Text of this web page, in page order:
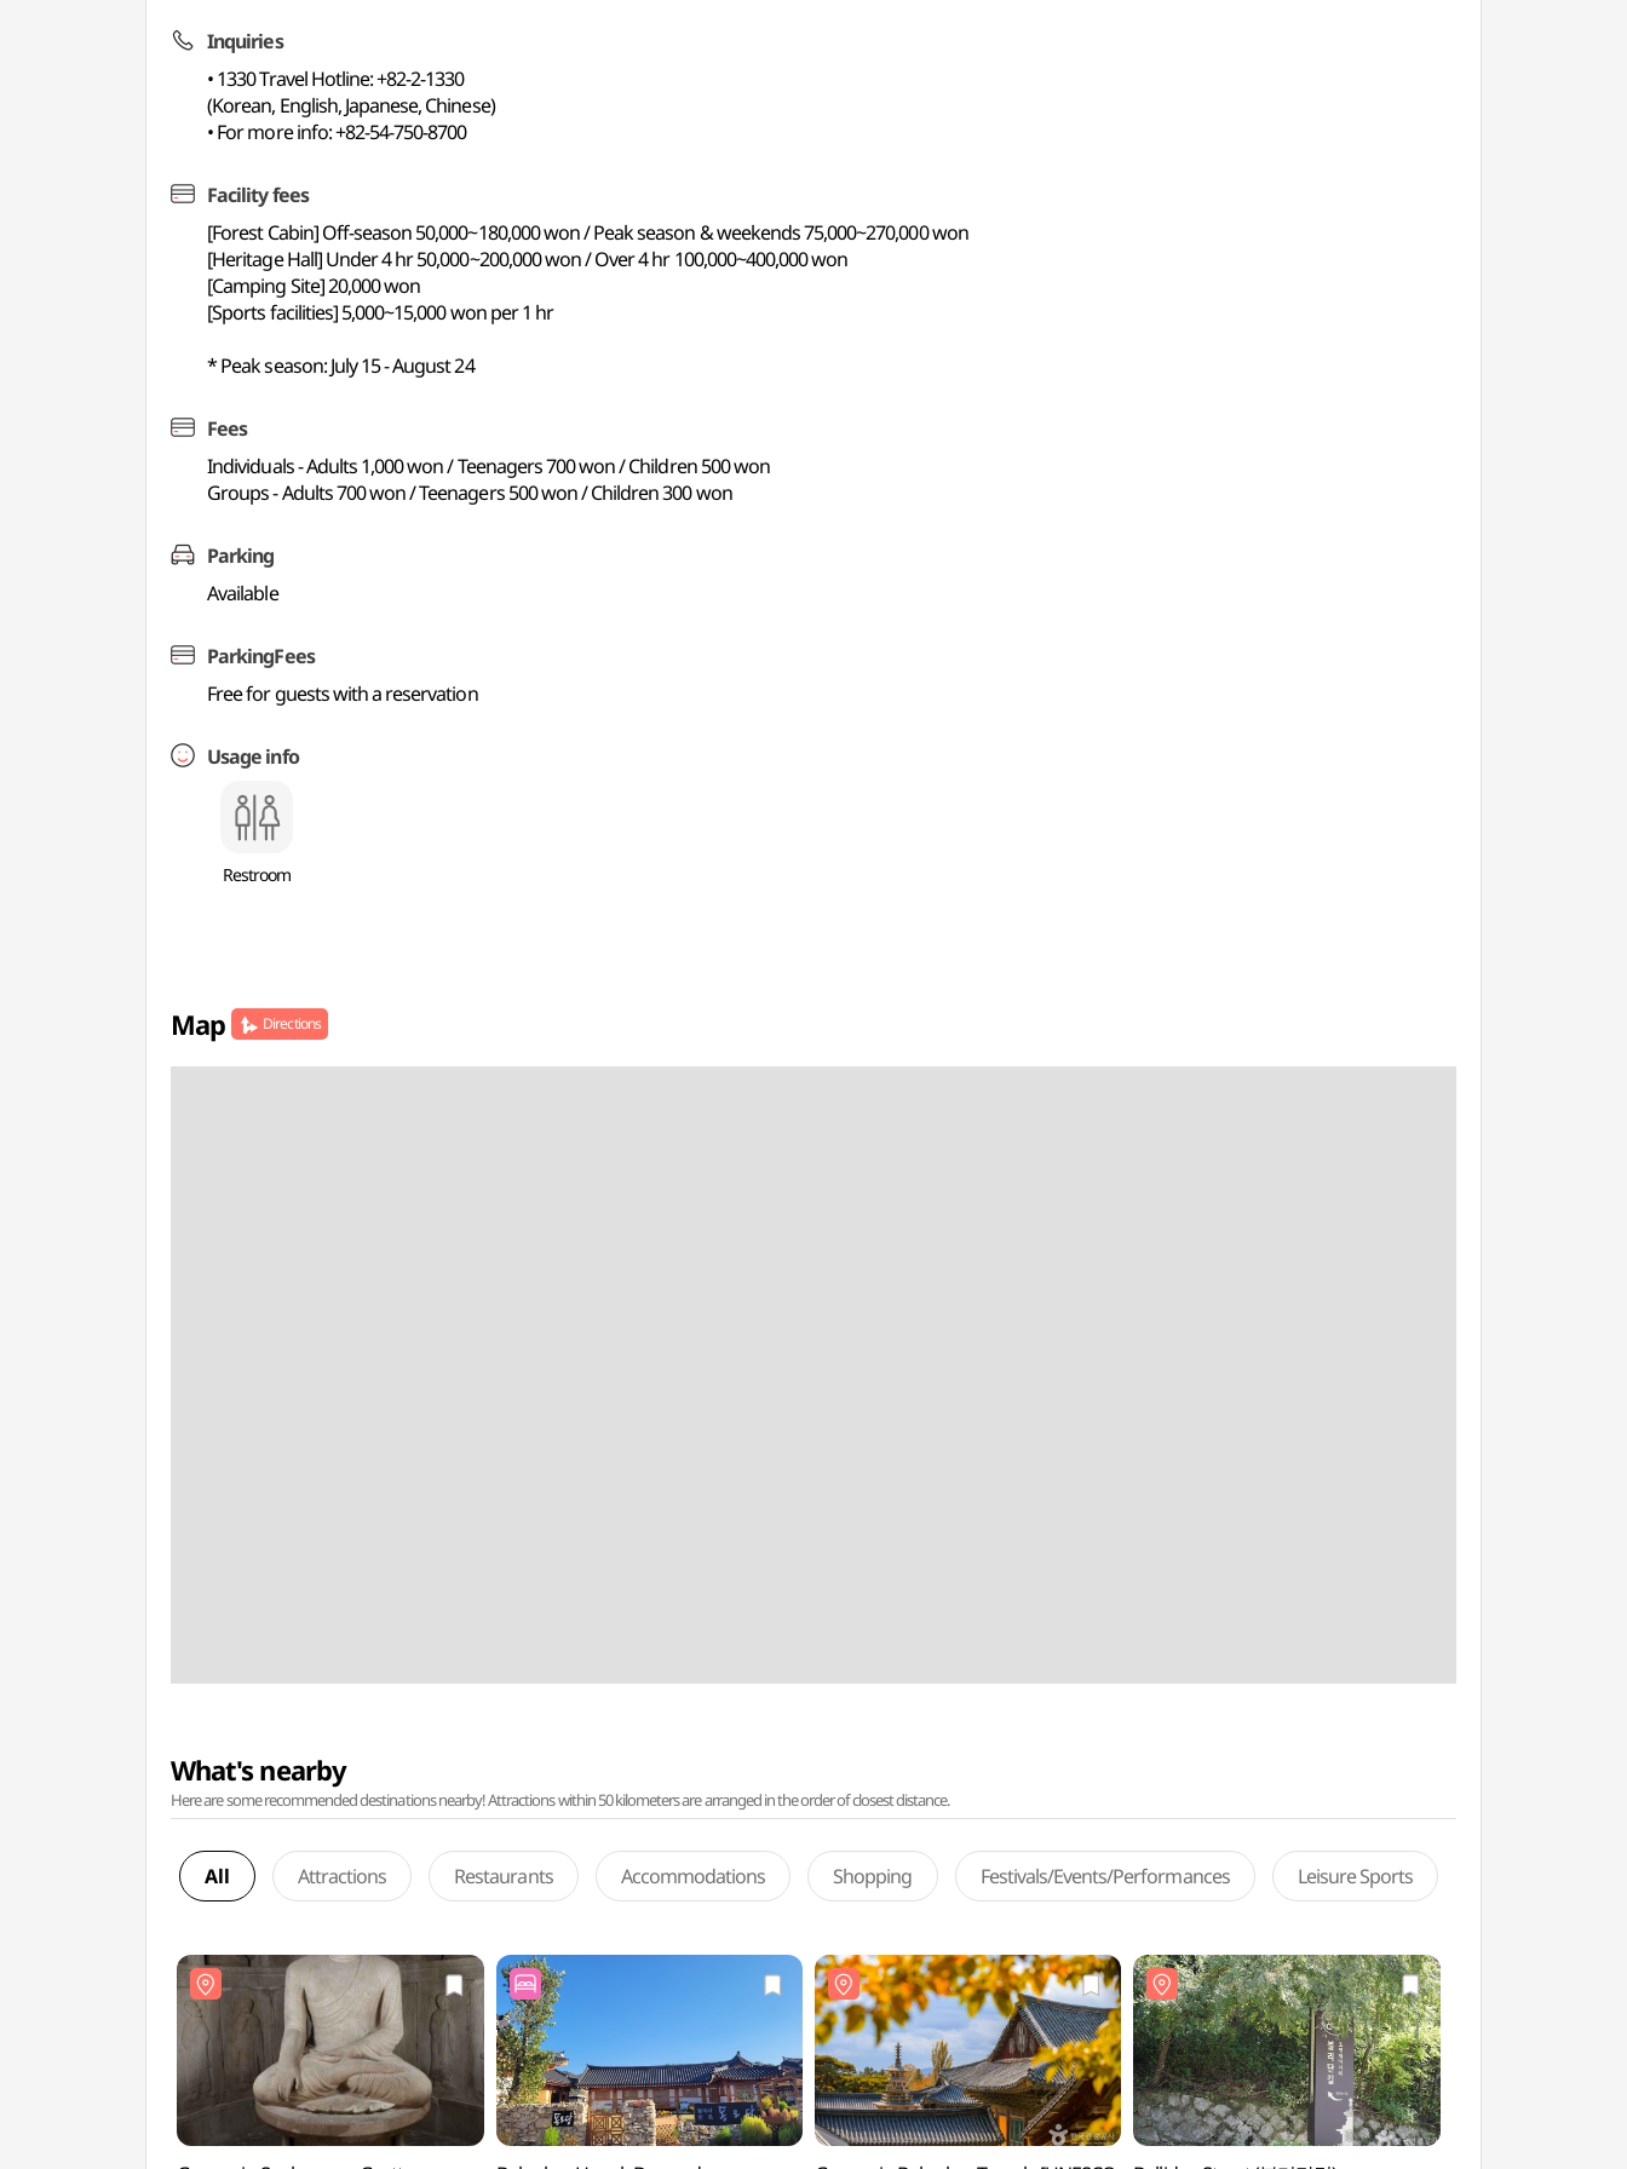
Inquiries
• 1330 Travel Hotline: +82-2-1330
(Korean, English, Japanese, Chinese)
• For more info: +82-54-750-8700
Facility fees
[Forest Cabin] Off-season 50,000~180,000 won / Peak season & weekends 75,000~270,000 won
[Heritage Hall] Under 4 hr 50,000~200,000 won / Over 4 hr 100,000~400,000 won
[Camping Site] 20,000 won
[Sports facilities] 5,000~15,000 won per 1 hr
* Peak season: July 15 - August 24
Fees
Individuals - Adults 1,000 won / Teenagers 700 won / Children 500 won
Groups - Adults 700 won / Teenagers 500 won / Children 300 won
Parking
Available
ParkingFees
Free for guests with a reservation
Usage info
Restroom
Map Directions
What's nearby
Here are some recommended destinations nearby! Attractions within 50 kilometers are arranged in the order of closest distance.
All Attractions Restaurants Accommodations Shopping Festivals/Events/Performances Leisure Sports